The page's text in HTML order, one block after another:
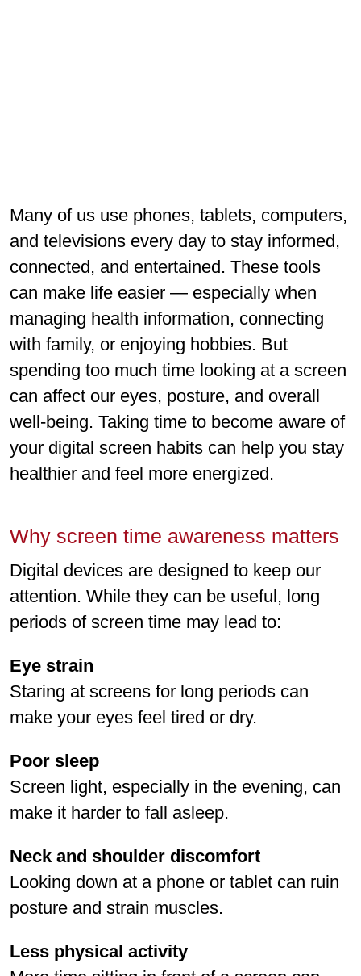
Many of us use phones, tablets, computers,
and televisions every day to stay informed,
connected, and entertained. These tools
can make life easier — especially when
managing health information, connecting
with family, or enjoying hobbies. But
spending too much time looking at a screen
can affect our eyes, posture, and overall
well-being. Taking time to become aware of
your digital screen habits can help you stay
healthier and feel more energized.
Why screen time awareness matters
Digital devices are designed to keep our
attention. While they can be useful, long
periods of screen time may lead to:
Eye strain
Staring at screens for long periods can
make your eyes feel tired or dry.
Poor sleep
Screen light, especially in the evening, can
make it harder to fall asleep.
Neck and shoulder discomfort
Looking down at a phone or tablet can ruin
posture and strain muscles.
Less physical activity